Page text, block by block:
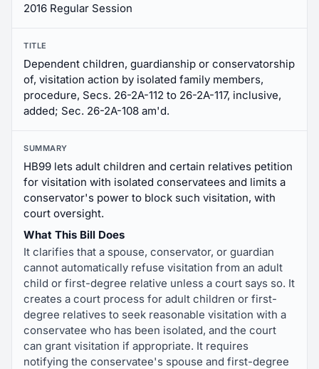
2016 Regular Session
TITLE
Dependent children, guardianship or conservatorship
of, visitation action by isolated family members,
procedure, Secs. 26-2A-112 to 26-2A-117, inclusive,
added; Sec. 26-2A-108 am'd.
SUMMARY
HB99 lets adult children and certain relatives petition
for visitation with isolated conservatees and limits a
conservator's power to block such visitation, with
court oversight.
What This Bill Does
It clarifies that a spouse, conservator, or guardian
cannot automatically refuse visitation from an adult
child or first-degree relative unless a court says so. It
creates a court process for adult children or first-
degree relatives to seek reasonable visitation with a
conservatee who has been isolated, and the court
can grant visitation if appropriate. It requires
notifying the conservatee's spouse and first-degree